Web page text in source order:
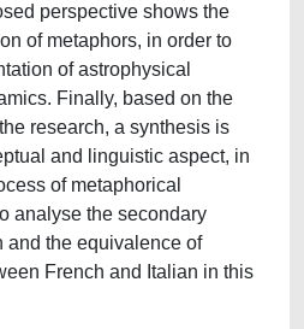
perspective shows the
of metaphors, in order to
of astrophysical
Finally, based on the
research, a synthesis is
and linguistic aspect, in
of metaphorical
analyse the secondary
and the equivalence of
French and Italian in this